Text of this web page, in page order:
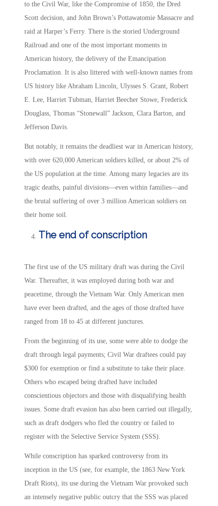
to the Civil War, like the Compromise of 1850, the Dred
Scott decision, and John Brown’s Pottawatomie Massacre and
raid at Harper’s Ferry. There is the storied Underground
Railroad and one of the most important moments in
American history, the delivery of the Emancipation
Proclamation. It is also littered with well-known names from
US history like Abraham Lincoln, Ulysses S. Grant, Robert
E. Lee, Harriet Tubman, Harriet Beecher Stowe, Frederick
Douglass, Thomas “Stonewall” Jackson, Clara Barton, and
Jefferson Davis.
But notably, it remains the deadliest war in American history,
with over 620,000 American soldiers killed, or about 2% of
the US population at the time. Among many legacies are its
tragic deaths, painful divisions—even within families—and
the brutal suffering of over 3 million American soldiers on
their home soil.
The end of conscription
The first use of the US military draft was during the Civil
War. Thereafter, it was employed during both war and
peacetime, through the Vietnam War. Only American men
have ever been drafted, and the ages of those drafted have
ranged from 18 to 45 at different junctures.
From the beginning of its use, some were able to dodge the
draft through legal payments; Civil War draftees could pay
$300 for exemption or find a substitute to take their place.
Others who escaped being drafted have included
conscientious objectors and those with disqualifying health
issues. Some draft evasion has also been carried out illegally,
such as draft dodgers who fled the country or failed to
register with the Selective Service System (SSS).
While conscription has sparked controversy from its
inception in the US (see, for example, the 1863 New York
Draft Riots), its use during the Vietnam War provoked such
an intensely negative public outcry that the SSS was placed